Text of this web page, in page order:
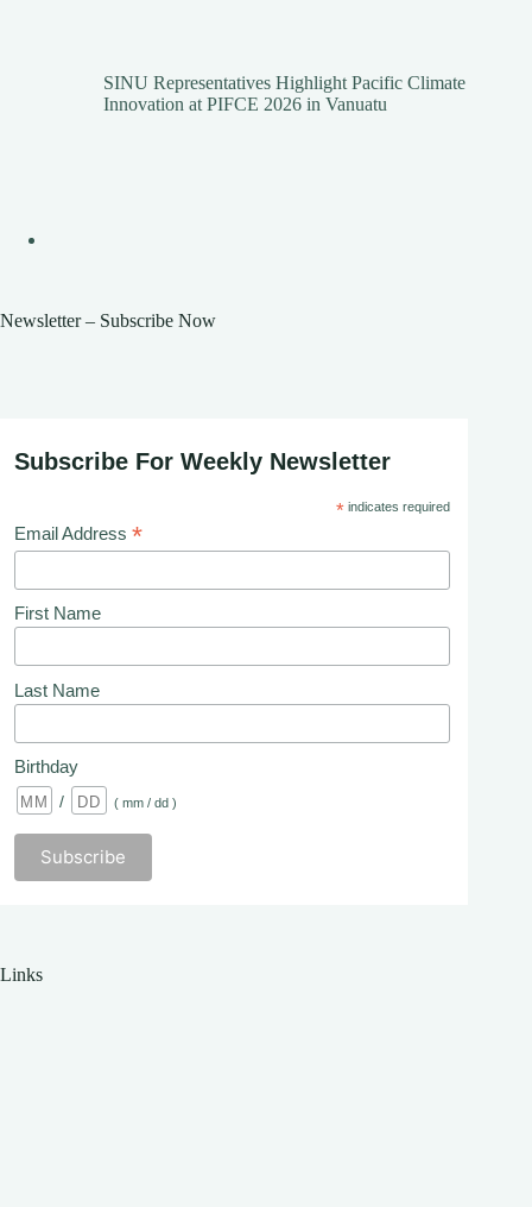
SINU Representatives Highlight Pacific Climate
Innovation at PIFCE 2026 in Vanuatu
Newsletter – Subscribe Now
Subscribe For Weekly Newsletter
*indicates required
Email Address *
First Name
Last Name
Birthday
/ ( mm / dd )
Links